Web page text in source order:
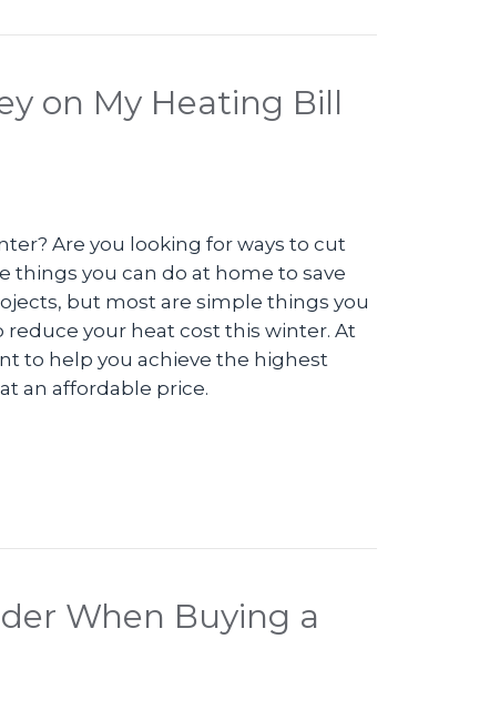
on My Heating Bill
Are you looking for ways to cut
things you can do at home to save
but most are simple things you
your heat cost this winter. At
to help you achieve the highest
an affordable price.
When Buying a